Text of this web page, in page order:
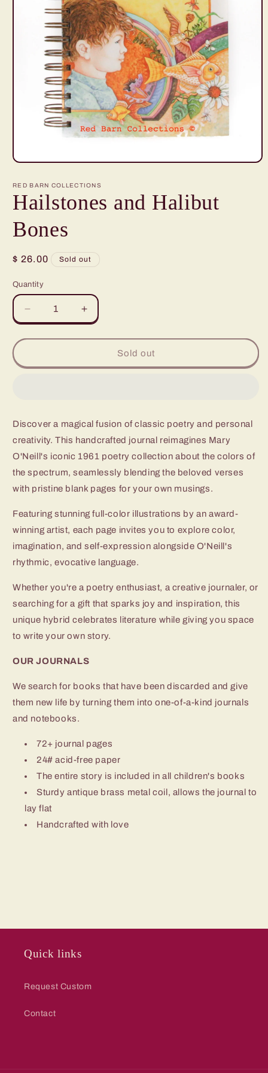
Open
1
modal
RED BARN COLLECTIONS
Hailstones and Halibut
Bones
Regular
$ 26.00 Sold out
Quantity
Quantity
Decrease
quantity
for
and
Increase
quantity
for
Hailstones
and
Sold out
Discover a magical fusion of classic poetry and personal
creativity. This handcrafted journal reimagines Mary
O'Neill's iconic 1961 poetry collection about the colors of
the spectrum, seamlessly blending the beloved verses
with pristine blank pages for your own musings.
Featuring stunning full-color illustrations by an award-
winning artist, each page invites you to explore color,
imagination, and self-expression alongside O'Neill's
rhythmic, evocative language.
Whether you're a poetry enthusiast, a creative journaler, or
searching for a gift that sparks joy and inspiration, this
unique hybrid celebrates literature while giving you space
to write your own story.
OUR JOURNALS
We search for books that have been discarded and give
them new life by turning them into one-of-a-kind journals
and notebooks.
72+ journal pages
24# acid-free paper
The entire story is included in all children's books
Sturdy antique brass metal coil, allows the journal to
lay flat
Handcrafted with love
Quick links
Request Custom
Contact